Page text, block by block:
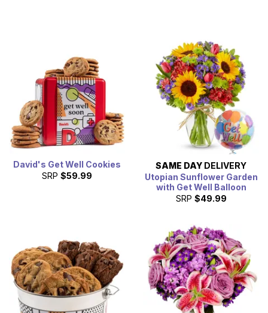
David's Get Well Cookies
SRP $59.99
SAME DAY DELIVERY
Utopian Sunflower Garden
with Get Well Balloon
SRP $49.99